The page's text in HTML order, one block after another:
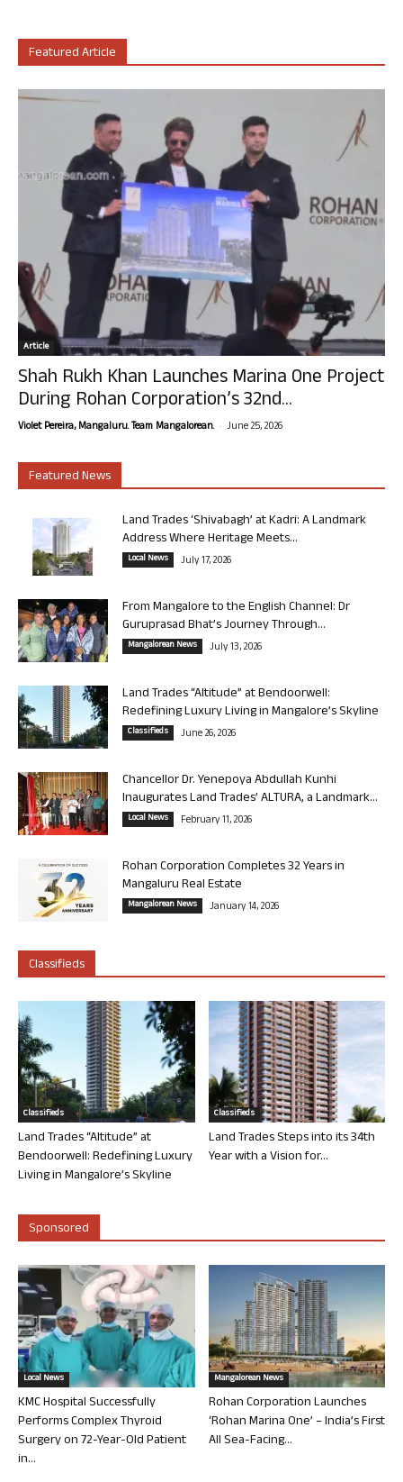
Featured Article
Article
Shah Rukh Khan Launches Marina One Project
During Rohan Corporation’s 32nd...
Violet Pereira, Mangaluru. Team Mangalorean. - June 25, 2026
Featured News
Land Trades ‘Shivabagh’ at Kadri: A Landmark
Address Where Heritage Meets...
Local News July 17, 2026
From Mangalore to the English Channel: Dr
Guruprasad Bhat’s Journey Through...
Mangalorean News July 13, 2026
Land Trades “Altitude” at Bendoorwell:
Redefining Luxury Living in Mangalore’s Skyline
Classifieds June 26, 2026
Chancellor Dr. Yenepoya Abdullah Kunhi
Inaugurates Land Trades’ ALTURA, a Landmark...
Local News February 11, 2026
Rohan Corporation Completes 32 Years in
Mangaluru Real Estate
Mangalorean News January 14, 2026
Classifieds
Classifieds
Land Trades “Altitude” at
Bendoorwell: Redefining Luxury
Living in Mangalore’s Skyline
Classifieds
Land Trades Steps into its 34th
Year with a Vision for...
Sponsored
Local News
KMC Hospital Successfully
Performs Complex Thyroid
Surgery on 72-Year-Old Patient
in...
Mangalorean News
Rohan Corporation Launches
‘Rohan Marina One’ – India’s First
All Sea-Facing...